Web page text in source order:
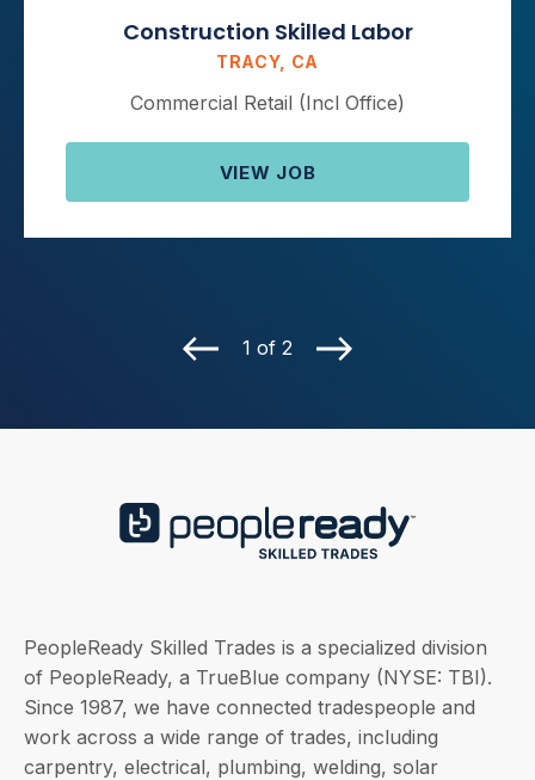
Construction Skilled Labor
TRACY, CA
Commercial Retail (Incl Office)
VIEW JOB
1 of 2
PeopleReady Skilled Trades is a specialized division
of PeopleReady, a TrueBlue company (NYSE: TBI).
Since 1987, we have connected tradespeople and
work across a wide range of trades, including
carpentry, electrical, plumbing, welding, solar